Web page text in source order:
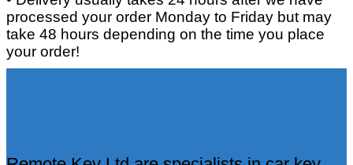
processed your order Monday to Friday but may
take 48 hours depending on the time you place
your order!